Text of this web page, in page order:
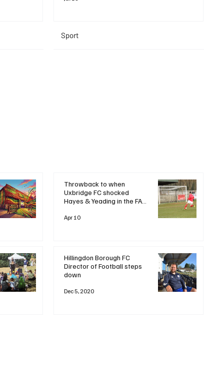
Sport
Throwback to when
Uxbridge FC shocked
Hayes & Yeading in the FA
2020, when a dramatic late
Apr 10
Hillingdon Borough FC
Director of Football steps
down
Dec 5, 2020